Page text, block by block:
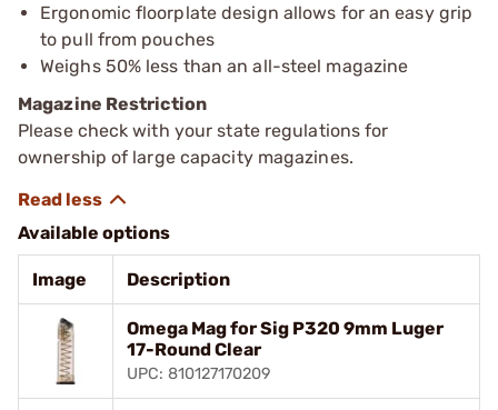
Ergonomic floorplate design allows for an easy grip
to pull from pouches
Weighs 50% less than an all-steel magazine
Magazine Restriction
Please check with your state regulations for
ownership of large capacity magazines.
Available options
Image Description
Omega Mag for Sig P320 9mm Luger
17-Round Clear
UPC: 810127170209